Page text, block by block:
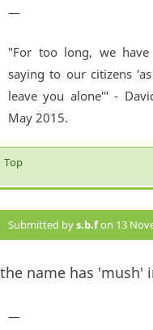
—
"For too long, we have
saying to our citizens
leave you alone'" -
May 2015.
Top
Submitted bys.b.fon 13
the name has 'mush'
—